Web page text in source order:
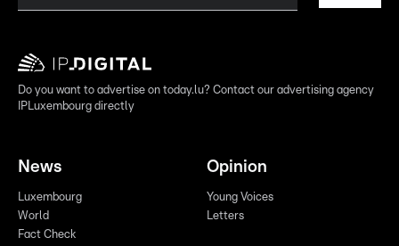
Do you want to advertise on today.lu? Contact our advertising agency
IPLuxembourg directly
News
Luxembourg
World
Fact Check
Opinion
Young Voices
Letters